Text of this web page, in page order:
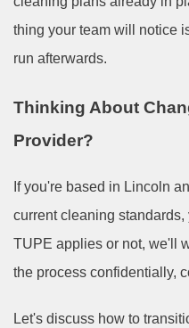
thing your team will notice
run afterwards.
Thinking About
Provider?
If you're based in Lincoln
current cleaning
TUPE applies or not, we'll
the process confidentially,
Let's discuss how to